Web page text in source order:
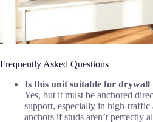
Frequently Asked Questions
Is this unit suitable for drywall
Yes, but it must be anchored
support, especially in high-traffic
anchors if studs aren’t perfectly